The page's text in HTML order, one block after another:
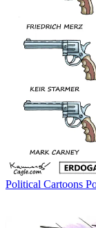
Political Cartoons